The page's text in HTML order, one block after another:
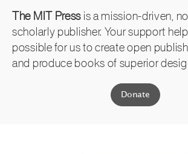
The MIT Press is a mission-driven,
scholarly publisher. Your support
possible for us to create open
and produce books of superior
Donate